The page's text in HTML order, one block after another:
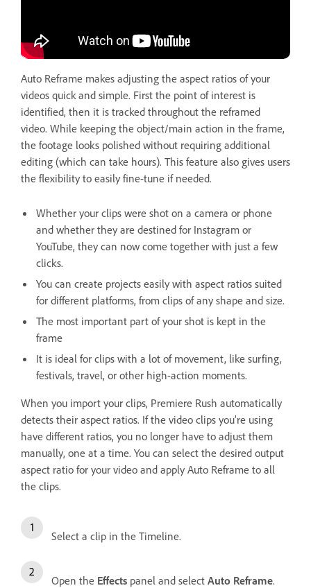
Auto Reframe makes adjusting the aspect ratios of your
videos quick and simple. First the point of interest is
identified, then it is tracked throughout the reframed
video. While keeping the object/main action in the frame,
the footage looks polished without requiring additional
editing (which can take hours). This feature also gives users
the flexibility to easily fine-tune if needed.
Whether your clips were shot on a camera or phone
and whether they are destined for Instagram or
YouTube, they can now come together with just a few
clicks.
You can create projects easily with aspect ratios suited
for different platforms, from clips of any shape and size.
The most important part of your shot is kept in the
frame
It is ideal for clips with a lot of movement, like surfing,
festivals, travel, or other high-action moments.
When you import your clips, Premiere Rush automatically
detects their aspect ratios. If the video clips you’re using
have different ratios, you no longer have to adjust them
manually, one at a time. You can select the desired output
aspect ratio for your video and apply Auto Reframe to all
the clips.
Select a clip in the Timeline.
Open the Effects panel and select Auto Reframe.